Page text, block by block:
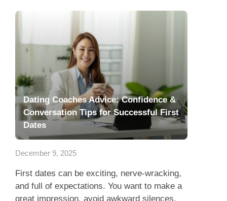
Dating Coaches Advice: Confidence &
Conversation Tips for Successful First
Dates
December 9, 2025
First dates can be exciting, nerve-wracking,
and full of expectations. You want to make a
great impression, avoid awkward silences,